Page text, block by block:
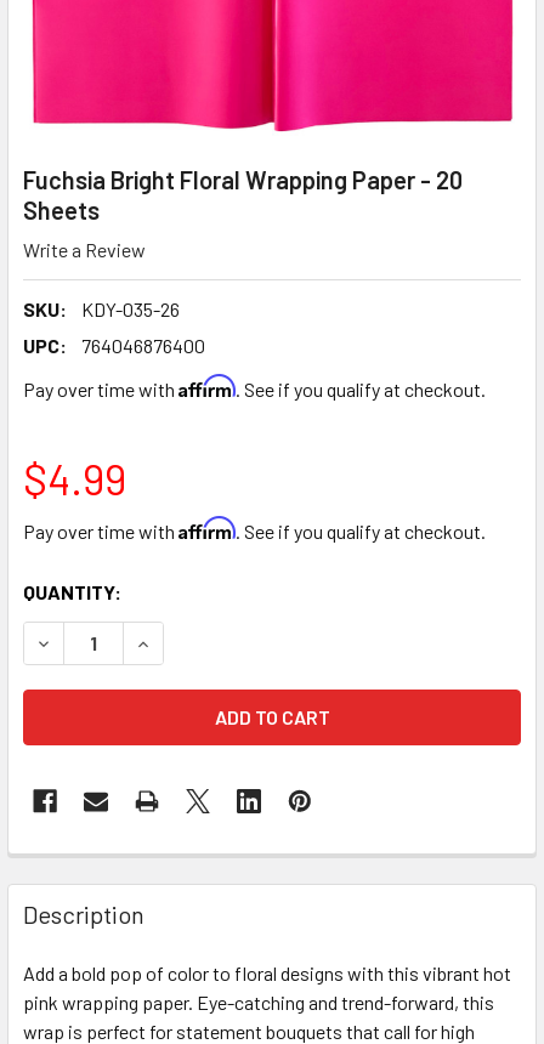
Fuchsia Bright Floral Wrapping Paper - 20
Sheets
Write a Review
SKU:
KDY-035-26
UPC:
764046876400
Pay over time with Affirm. See if you qualify at checkout.
$4.99
Pay over time with Affirm. See if you qualify at checkout.
CURRENT
STOCK:
QUANTITY:
DECREASE QUANTITY OF FUCHSIA BRIGHT FLORAL
INCREASE QUANTITY OF FUCHSIA BRIGHT
FREQUENTLY
BOUGHT
TOGETHER:
SELECT
ALL
Description
Add a bold pop of color to floral designs with this vibrant hot
pink wrapping paper. Eye-catching and trend-forward, this
wrap is perfect for statement bouquets that call for high